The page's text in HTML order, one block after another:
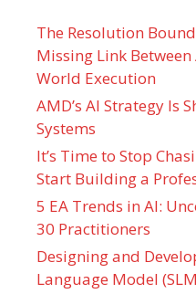
The Resolution
Missing Link Between
World Execution
AMD’s AI Strategy Is
Systems
It’s Time to Stop
Start Building a
5 EA Trends in AI:
30 Practitioners
Designing and
Language Model